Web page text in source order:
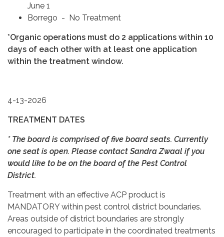
June 1
Borrego - No Treatment
*Organic operations must do 2 applications within 10
days of each other with at least one application
within the treatment window.
4-13-2026
TREATMENT DATES
* The board is comprised of five board seats. Currently
one seat is open. Please contact Sandra Zwaal if you
would like to be on the board of the Pest Control
District.
Treatment with an effective ACP product is
MANDATORY within pest control district boundaries.
Areas outside of district boundaries are strongly
encouraged to participate in the coordinated treatments